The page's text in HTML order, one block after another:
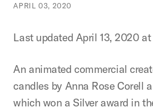
APRIL 03, 2020
Last updated April 13, 2020 at
An animated commercial
candles by Anna Rose Corell
which won a Silver award in